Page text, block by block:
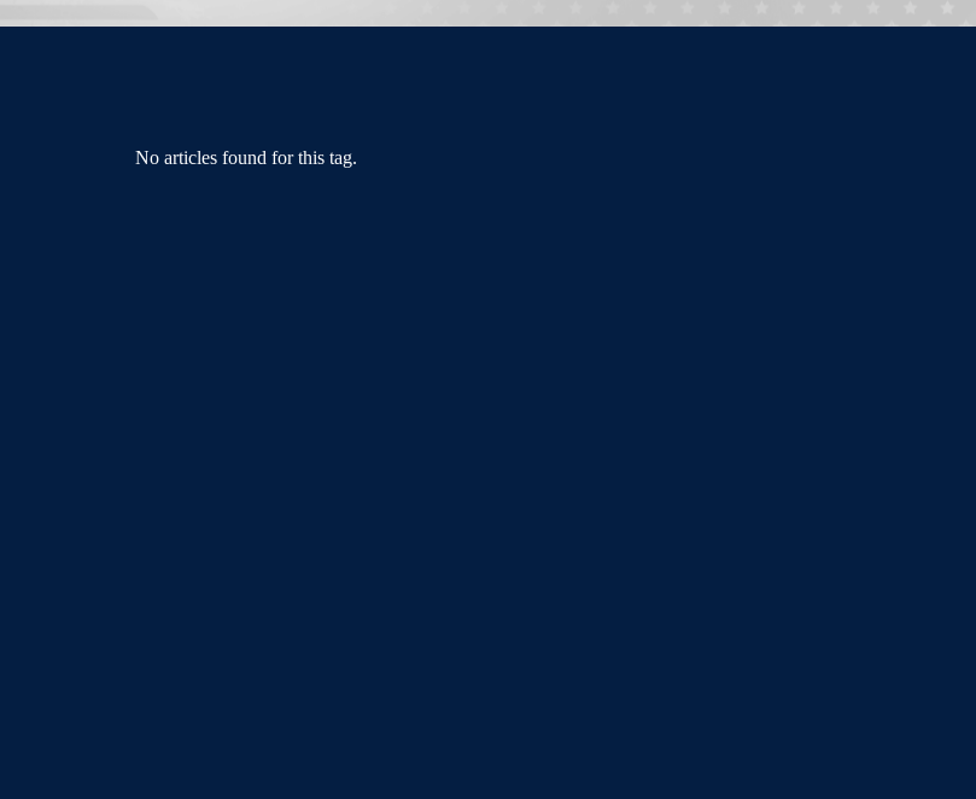
No articles found for this tag.